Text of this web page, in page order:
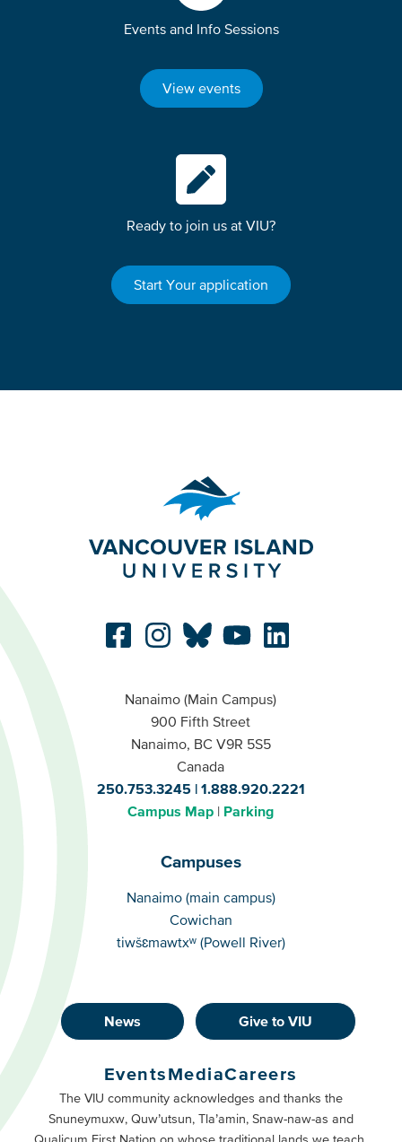
Events and Info Sessions
View events
Ready to join us at VIU?
Start Your application
Nanaimo (Main Campus)
900 Fifth Street
Nanaimo, BC V9R 5S5
Canada
250.753.3245
1.888.920.2221
Campus Map
Parking
Campuses
Campuses
Nanaimo (main campus)
Cowichan
tiwšɛmawtxʷ (Powell River)
Footer
Buttons
Primary
News Give to VIU
Footer
Buttons
EventsMediaCareers
The VIU community acknowledges and thanks the
Snuneymuxw, Quw’utsun, Tla’amin, Snaw-naw-as and